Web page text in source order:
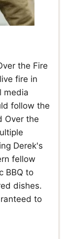
the Fire
fire in
media
follow the
Over the
Derek's
fellow
BBQ to
dishes.
to